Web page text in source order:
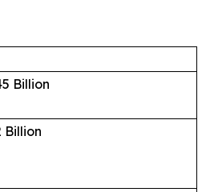
Billion
Billion